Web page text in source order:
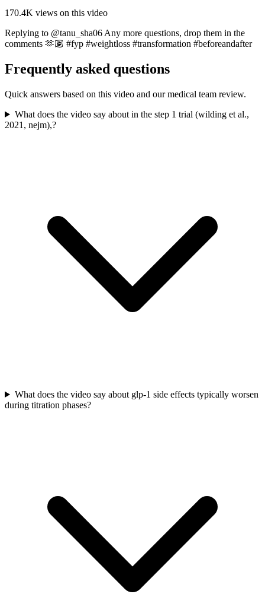
170.4K views on this video
Replying to @tanu_sha06 Any more questions, drop them in the
comments 🫶🏽 #fyp #weightloss #transformation #beforeandafter
Frequently asked questions
Quick answers based on this video and our medical team review.
What does the video say about in the step 1 trial (wilding et al.,
2021, nejm),?
What does the video say about glp-1 side effects typically worsen
during titration phases?